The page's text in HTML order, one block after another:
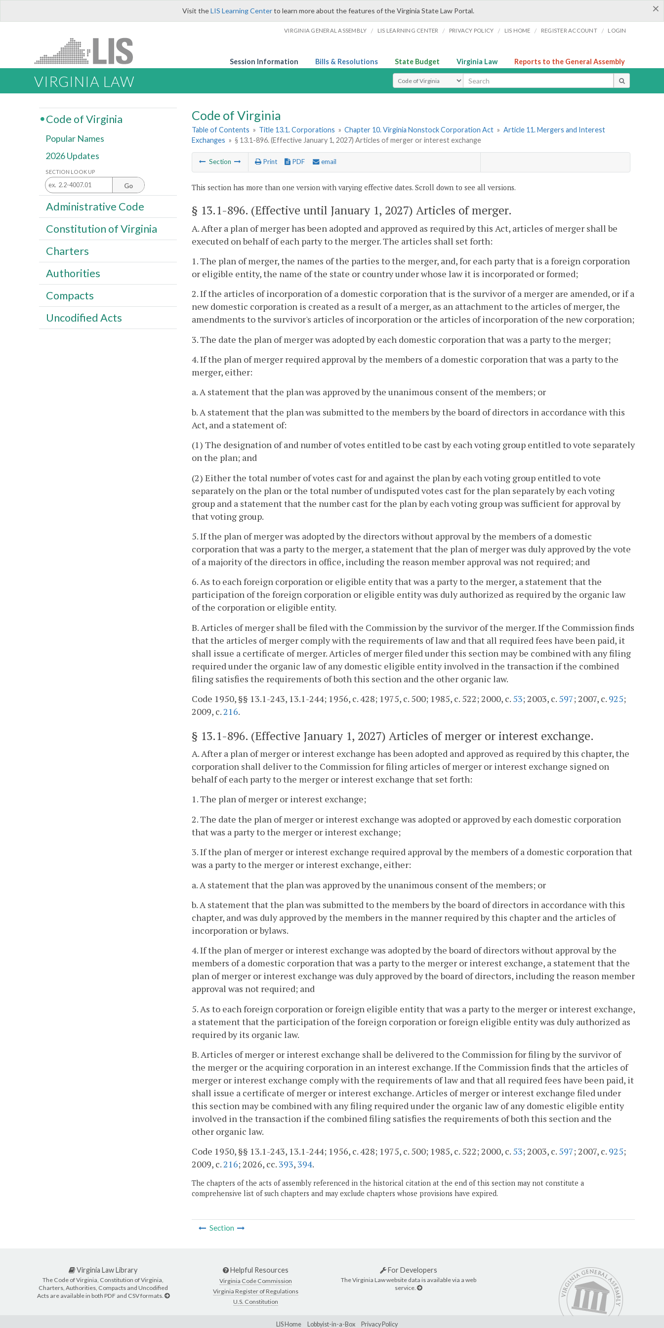
×
Visit theLIS Learning Centerto learn more about the features of the Virginia State Law Portal.
VIRGINIA GENERAL ASSEMBLY / LIS LEARNING CENTER / PRIVACY POLICY / LIS HOME / REGISTER ACCOUNT / LOGIN
Session Information Bills & Resolutions State Budget Virginia Law Reports to the General Assembly
VIRGINIA LAW Select Search Type
Code of Virginia
Table of Contents » Title 13.1. Corporations » Chapter 10. Virginia Nonstock Corporation Act » Article 11. Mergers and Interest
Exchanges » § 13.1-896. (Effective January 1, 2027) Articles of merger or interest exchange
Section Print PDF email
This section has more than one version with varying effective dates. Scroll down to see all versions.
§ 13.1-896. (Effective until January 1, 2027) Articles of merger.
A. After a plan of merger has been adopted and approved as required by this Act, articles of merger shall be
executed on behalf of each party to the merger. The articles shall set forth:
1. The plan of merger, the names of the parties to the merger, and, for each party that is a foreign corporation
or eligible entity, the name of the state or country under whose law it is incorporated or formed;
2. If the articles of incorporation of a domestic corporation that is the survivor of a merger are amended, or if a
new domestic corporation is created as a result of a merger, as an attachment to the articles of merger, the
amendments to the survivor's articles of incorporation or the articles of incorporation of the new corporation;
3. The date the plan of merger was adopted by each domestic corporation that was a party to the merger;
4. If the plan of merger required approval by the members of a domestic corporation that was a party to the
merger, either:
a. A statement that the plan was approved by the unanimous consent of the members; or
b. A statement that the plan was submitted to the members by the board of directors in accordance with this
Act, and a statement of:
(1) The designation of and number of votes entitled to be cast by each voting group entitled to vote separately
on the plan; and
(2) Either the total number of votes cast for and against the plan by each voting group entitled to vote
separately on the plan or the total number of undisputed votes cast for the plan separately by each voting
group and a statement that the number cast for the plan by each voting group was sufficient for approval by
that voting group.
5. If the plan of merger was adopted by the directors without approval by the members of a domestic
corporation that was a party to the merger, a statement that the plan of merger was duly approved by the vote
of a majority of the directors in office, including the reason member approval was not required; and
6. As to each foreign corporation or eligible entity that was a party to the merger, a statement that the
participation of the foreign corporation or eligible entity was duly authorized as required by the organic law
of the corporation or eligible entity.
B. Articles of merger shall be filed with the Commission by the survivor of the merger. If the Commission finds
that the articles of merger comply with the requirements of law and that all required fees have been paid, it
shall issue a certificate of merger. Articles of merger filed under this section may be combined with any filing
required under the organic law of any domestic eligible entity involved in the transaction if the combined
filing satisfies the requirements of both this section and the other organic law.
Code 1950, §§ 13.1-243, 13.1-244; 1956, c. 428; 1975, c. 500; 1985, c. 522; 2000, c. 53; 2003, c. 597; 2007, c. 925;
2009, c.216.
§ 13.1-896. (Effective January 1, 2027) Articles of merger or interest exchange.
A. After a plan of merger or interest exchange has been adopted and approved as required by this chapter, the
corporation shall deliver to the Commission for filing articles of merger or interest exchange signed on
behalf of each party to the merger or interest exchange that set forth:
1. The plan of merger or interest exchange;
2. The date the plan of merger or interest exchange was adopted or approved by each domestic corporation
that was a party to the merger or interest exchange;
3. If the plan of merger or interest exchange required approval by the members of a domestic corporation that
was a party to the merger or interest exchange, either:
a. A statement that the plan was approved by the unanimous consent of the members; or
b. A statement that the plan was submitted to the members by the board of directors in accordance with this
chapter, and was duly approved by the members in the manner required by this chapter and the articles of
incorporation or bylaws.
4. If the plan of merger or interest exchange was adopted by the board of directors without approval by the
members of a domestic corporation that was a party to the merger or interest exchange, a statement that the
plan of merger or interest exchange was duly approved by the board of directors, including the reason member
approval was not required; and
5. As to each foreign corporation or foreign eligible entity that was a party to the merger or interest exchange,
a statement that the participation of the foreign corporation or foreign eligible entity was duly authorized as
required by its organic law.
B. Articles of merger or interest exchange shall be delivered to the Commission for filing by the survivor of
the merger or the acquiring corporation in an interest exchange. If the Commission finds that the articles of
merger or interest exchange comply with the requirements of law and that all required fees have been paid, it
shall issue a certificate of merger or interest exchange. Articles of merger or interest exchange filed under
this section may be combined with any filing required under the organic law of any domestic eligible entity
involved in the transaction if the combined filing satisfies the requirements of both this section and the
other organic law.
Code 1950, §§ 13.1-243, 13.1-244; 1956, c. 428; 1975, c. 500; 1985, c. 522; 2000, c. 53; 2003, c. 597; 2007, c. 925;
2009, c.216; 2026, cc. 393, 394.
The chapters of the acts of assembly referenced in the historical citation at the end of this section may not constitute a
comprehensive list of such chapters and may exclude chapters whose provisions have expired.
Section
Code of Virginia
Popular Names
2026 Updates
SECTION LOOK UP
Go
Administrative Code
Constitution of Virginia
Charters
Authorities
Compacts
Uncodified Acts
Virginia Law Library
The Code of Virginia, Constitution of Virginia,
Charters, Authorities, Compacts and Uncodified
Acts are available in both PDF and CSV formats.
Helpful Resources
Virginia Code Commission
Virginia Register of Regulations
U.S. Constitution
For Developers
The Virginia Law website data is available via a web
service.
LIS Home Lobbyist-in-a-Box Privacy Policy